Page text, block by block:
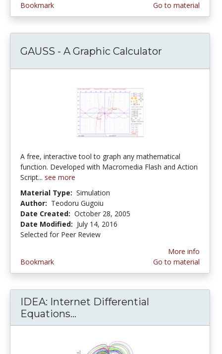
Bookmark
Go to material
GAUSS - A Graphic Calculator
A free, interactive tool to graph any mathematical
function. Developed with Macromedia Flash and Action
Script... see more
Material Type: Simulation
Author: Teodoru Gugoiu
Date Created: October 28, 2005
Date Modified: July 14, 2016
Selected for Peer Review
Bookmark
More info
Go to material
IDEA: Internet Differential
Equations...